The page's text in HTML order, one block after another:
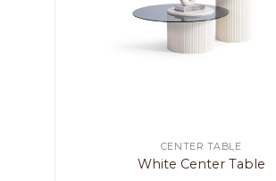
CENTER TABLE
White Center Table